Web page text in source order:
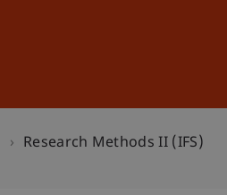
Research Methods II (IFS)